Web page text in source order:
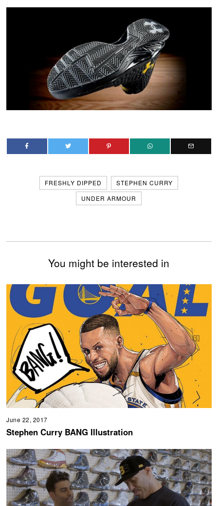
FRESHLY DIPPED
STEPHEN CURRY
UNDER ARMOUR
You might be interested in
June 22, 2017
Stephen Curry BANG Illustration